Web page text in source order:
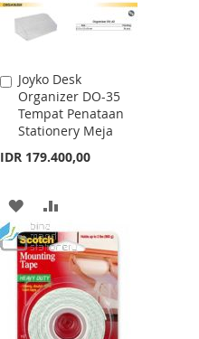
Joyko Desk
Organizer DO-35
Tempat Penataan
Stationery Meja
IDR 179.400,00
Add
to
Cart
ADD
TO
WISH
LIST
TO
COMPARE